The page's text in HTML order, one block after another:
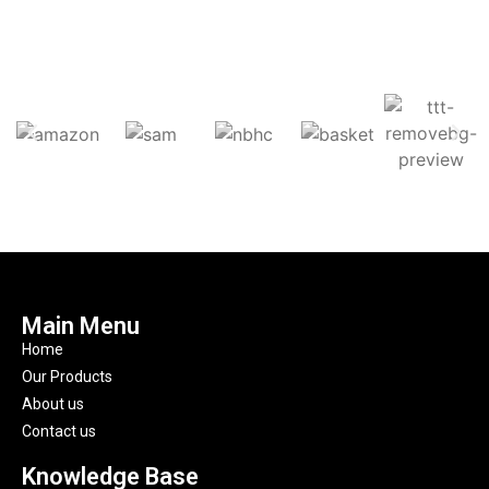
Main Menu
Home
Our Products
About us
Contact us
Knowledge Base